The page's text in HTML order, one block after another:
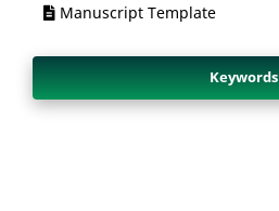
Manuscript Template
Keywords